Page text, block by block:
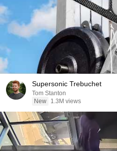
Supersonic Trebuchet
Tom Stanton
New
1.3M views